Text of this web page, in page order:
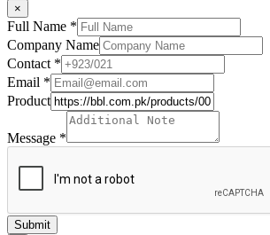
×
Full Name *
Company Name
Contact *
Email *
Product
Message *
Submit